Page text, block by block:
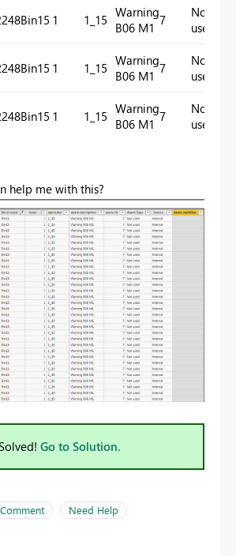
Bin15 1 1_15 Warning
B06 M1 7
Not
used
Bin15 1 1_15 Warning
B06 M1 7
Not
used
Bin15 1 1_15 Warning
B06 M1 7
Not
used
help me with this?
Go to Solution.
Need Help